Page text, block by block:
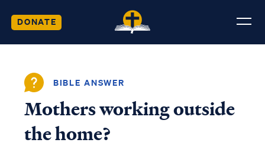
DONATE
BIBLE ANSWER
Mothers working outside
the home?